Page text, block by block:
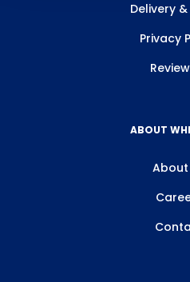
Delivery
Privacy
ABOUT
About